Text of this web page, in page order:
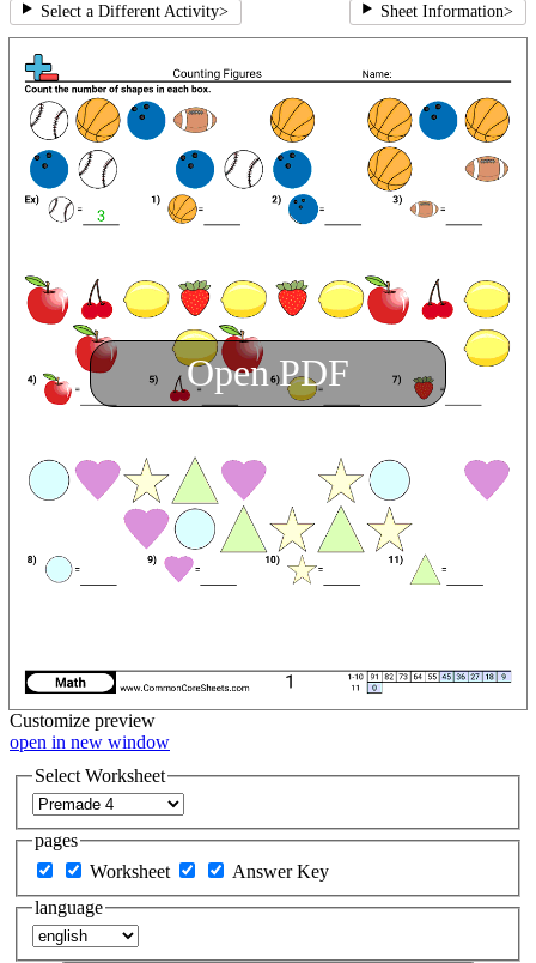
Select a Different Activity> Sheet Information>
Open PDF
Customize preview
open in new window
Select Worksheet
pages
Worksheet
Answer Key
language